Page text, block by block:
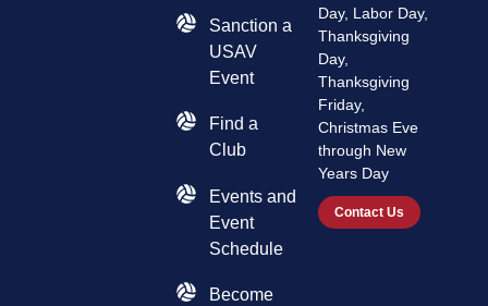
​Sanction a
USAV
Event
Find a
Club
Events and
Event
Schedule
Become
Day, Labor Day,
Thanksgiving
Day,
Thanksgiving
Friday,
Christmas Eve
through New
Years Day
Contact Us